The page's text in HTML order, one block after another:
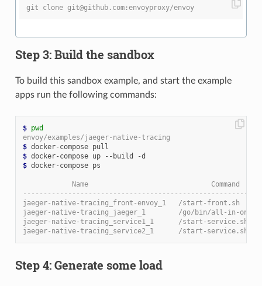
git clone git@github.com:envoyproxy/envoy
Step 3: Build the sandbox
To build this sandbox example, and start the example
apps run the following commands:
$ pwd
envoy/examples/jaeger-native-tracing
$
$
$ docker-compose ps
Name                              Command
jaeger-native-tracing_front-envoy_1   /start-front.sh
jaeger-native-tracing_jaeger_1        /go/bin/all-in-one-
jaeger-native-tracing_service1_1      /start-
jaeger-native-tracing_service2_1      /start-
Step 4: Generate some load